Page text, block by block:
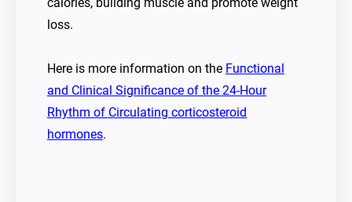
loss.
Here is more information on the Functional
and Clinical Significance of the 24-Hour
Rhythm of Circulating corticosteroid
hormones.